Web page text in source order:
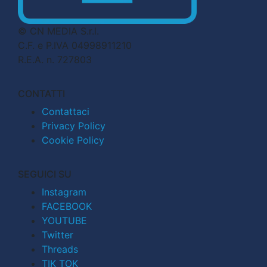
© CN MEDIA S.r.l.
C.F. e P.IVA 04998911210
R.E.A. n. 727803
CONTATTI
Contattaci
Privacy Policy
Cookie Policy
SEGUICI SU
Instagram
FACEBOOK
YOUTUBE
Twitter
Threads
TIK TOK